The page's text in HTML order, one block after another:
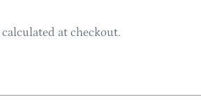
calculated at checkout.